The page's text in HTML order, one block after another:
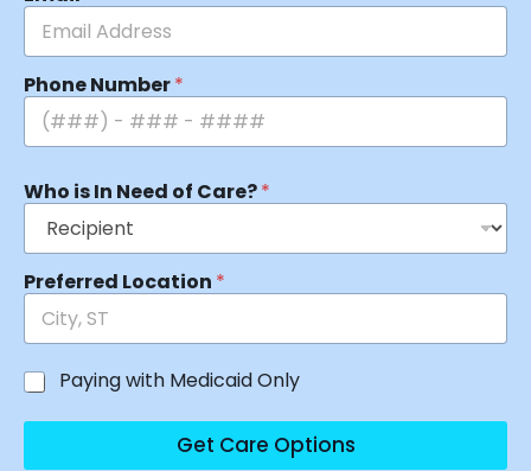
Phone Number*
Who is In Need of Care?*
Preferred Location *
Paying with Medicaid Only
Get Care Options